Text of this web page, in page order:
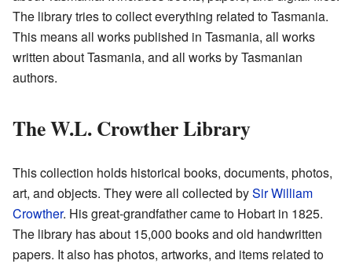
The library tries to collect everything related to Tasmania.
This means all works published in Tasmania, all works
written about Tasmania, and all works by Tasmanian
authors.
The W.L. Crowther Library
This collection holds historical books, documents, photos,
art, and objects. They were all collected bySir William
Crowther. His great-grandfather came to Hobart in 1825.
The library has about 15,000 books and old handwritten
papers. It also has photos, artworks, and items related to